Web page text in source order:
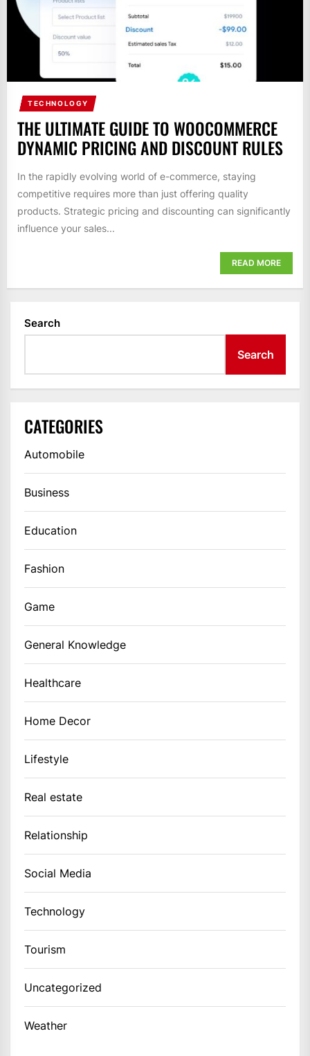
TECHNOLOGY
THE ULTIMATE GUIDE TO WOOCOMMERCE
DYNAMIC PRICING AND DISCOUNT RULES
In the rapidly evolving world of e-commerce, staying
competitive requires more than just offering quality
products. Strategic pricing and discounting can significantly
influence your sales...
READ MORE
Search
Search
CATEGORIES
Automobile
Business
Education
Fashion
Game
General Knowledge
Healthcare
Home Decor
Lifestyle
Real estate
Relationship
Social Media
Technology
Tourism
Uncategorized
Weather